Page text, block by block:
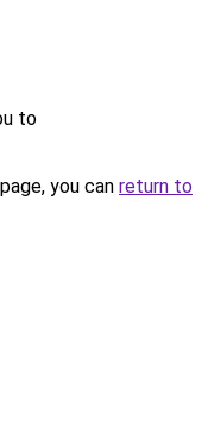
to
you can return to